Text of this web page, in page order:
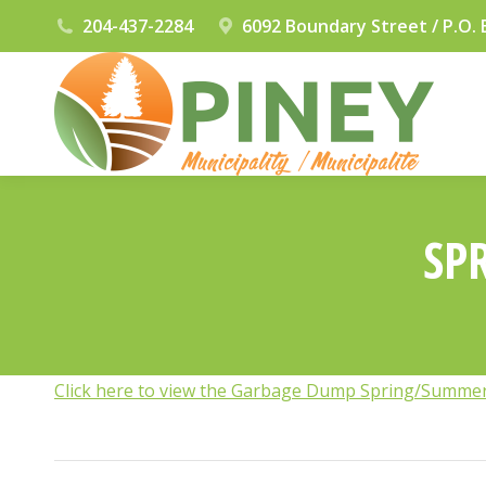
204-437-2284 6092 Boundary Street / P.O.
Click here to view the Garbage Dump Spring/